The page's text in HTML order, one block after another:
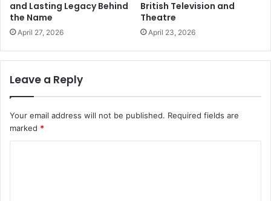
and Lasting Legacy Behind
the Name
April 27, 2026
British Television and
Theatre
April 23, 2026
Leave a Reply
Your email address will not be published. Required fields are
marked *